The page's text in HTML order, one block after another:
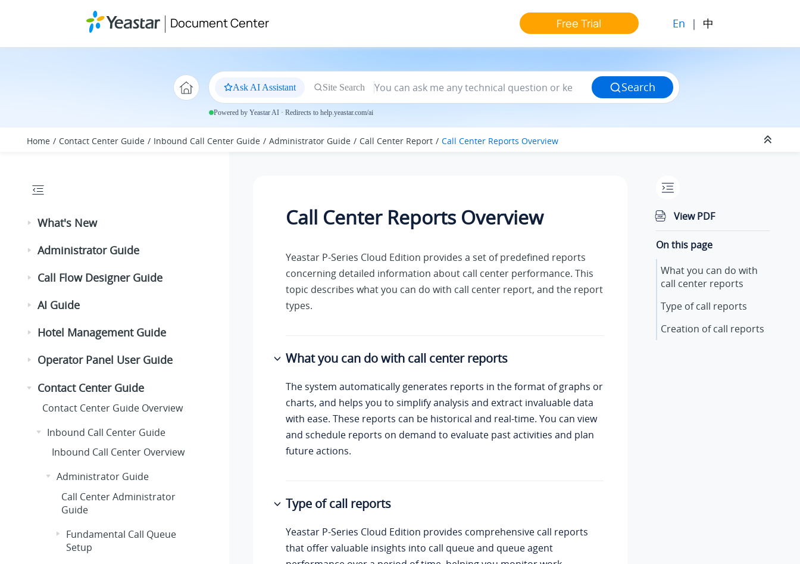
Document Center Free Trial En | 中
Ask AI Assistant Site Search Search
Powered by Yeastar AI · Redirects to help.yeastar.com/ai
Home Contact Center Guide Inbound Call Center Guide Administrator Guide Call Center Report Call Center Reports Overview
What's New
Administrator Guide
Call Flow Designer Guide
AI Guide
Hotel Management Guide
Operator Panel User Guide
Contact Center Guide
Contact Center Guide Overview
Inbound Call Center Guide
Inbound Call Center Overview
Administrator Guide
Call Center Administrator
Guide
Fundamental Call Queue
Setup
Call Center Reports Overview
Yeastar P-Series Cloud Edition provides a set of predefined reports
concerning detailed information about call center performance. This
topic describes what you can do with call center report, and the report
types.
What you can do with call center reports
The system automatically generates reports in the format of graphs or
charts, and helps you to simplify analysis and extract invaluable data
with ease. These reports can be historical and real-time. You can view
and schedule reports on demand to evaluate past activities and plan
future actions.
Type of call reports
Yeastar P-Series Cloud Edition provides comprehensive call reports
that offer valuable insights into call queue and queue agent
View PDF
On this page
What you can do with
call center reports
Type of call reports
Creation of call reports